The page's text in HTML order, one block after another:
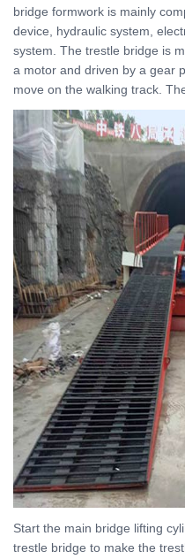
bridge formwork is mainly
device, hydraulic system,
system. The trestle bridge is
a motor and driven by a gear
move on the walking track.
Start the main bridge lifting
trestle bridge to make the